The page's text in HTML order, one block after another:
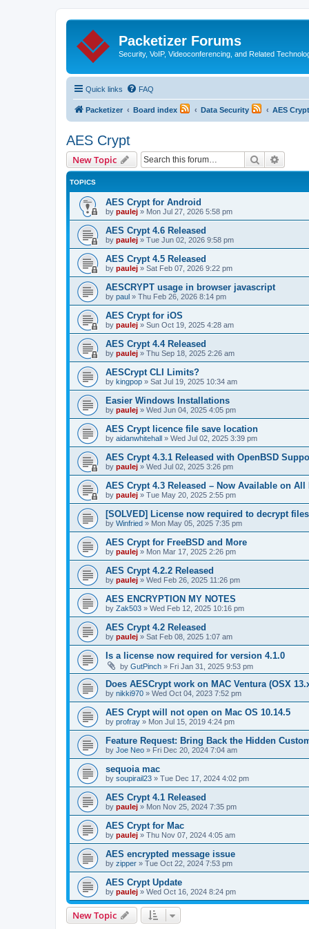
Packetizer Forums
Security, VoIP, Videoconferencing, and Related
Quick links FAQ
Packetizer Board index Data Security AES Crypt
AES Crypt
New Topic Search
TOPICS
AES Crypt for Android
by paulej » Mon Jul 27, 2026 5:58 pm
AES Crypt 4.6 Released
by paulej » Tue Jun 02, 2026 9:58 pm
AES Crypt 4.5 Released
by paulej » Sat Feb 07, 2026 9:22 pm
AESCRYPT usage in browser javascript
by paul » Thu Feb 26, 2026 8:14 pm
AES Crypt for iOS
by paulej » Sun Oct 19, 2025 4:28 am
AES Crypt 4.4 Released
by paulej » Thu Sep 18, 2025 2:26 am
AESCrypt CLI Limits?
by kingpop » Sat Jul 19, 2025 10:34 am
Easier Windows Installations
by paulej » Wed Jun 04, 2025 4:05 pm
AES Crypt licence file save location
by aidanwhitehall » Wed Jul 02, 2025 3:39 pm
AES Crypt 4.3.1 Released with OpenBSD
by paulej » Wed Jul 02, 2025 3:26 pm
AES Crypt 4.3 Released – Now Available on
by paulej » Tue May 20, 2025 2:55 pm
[SOLVED] License now required to decrypt
by Winfried » Mon May 05, 2025 7:35 pm
AES Crypt for FreeBSD and More
by paulej » Mon Mar 17, 2025 2:26 pm
AES Crypt 4.2.2 Released
by paulej » Wed Feb 26, 2025 11:26 pm
AES ENCRYPTION MY NOTES
by Zak503 » Wed Feb 12, 2025 10:16 pm
AES Crypt 4.2 Released
by paulej » Sat Feb 08, 2025 1:07 am
Is a license now required for version 4.1.0
by GutPinch » Fri Jan 31, 2025 9:53 pm
Does AESCrypt work on MAC Ventura (OSX
by nikki970 » Wed Oct 04, 2023 7:52 pm
AES Crypt will not open on Mac OS 10.14.5
by profray » Mon Jul 15, 2019 4:24 pm
Feature Request: Bring Back the Hidden
by Joe Neo » Fri Dec 20, 2024 7:04 am
sequoia mac
by soupirail23 » Tue Dec 17, 2024 4:02 pm
AES Crypt 4.1 Released
by paulej » Mon Nov 25, 2024 7:35 pm
AES Crypt for Mac
by paulej » Thu Nov 07, 2024 4:05 am
AES encrypted message issue
by zipper » Tue Oct 22, 2024 7:53 pm
AES Crypt Update
by paulej » Wed Oct 16, 2024 8:24 pm
New Topic